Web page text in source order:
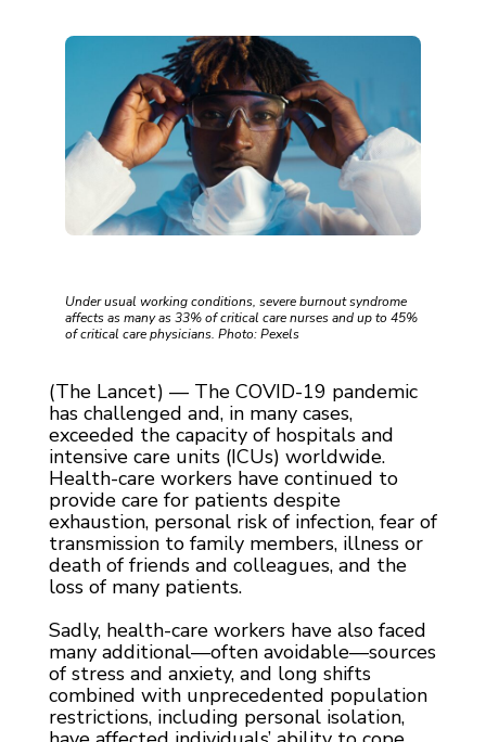
Under usual working conditions, severe burnout syndrome
affects as many as 33% of critical care nurses and up to 45%
of critical care physicians. Photo: Pexels
(The Lancet) — The COVID-19 pandemic
has challenged and, in many cases,
exceeded the capacity of hospitals and
intensive care units (ICUs) worldwide.
Health-care workers have continued to
provide care for patients despite
exhaustion, personal risk of infection, fear of
transmission to family members, illness or
death of friends and colleagues, and the
loss of many patients.
Sadly, health-care workers have also faced
many additional—often avoidable—sources
of stress and anxiety, and long shifts
combined with unprecedented population
restrictions, including personal isolation,